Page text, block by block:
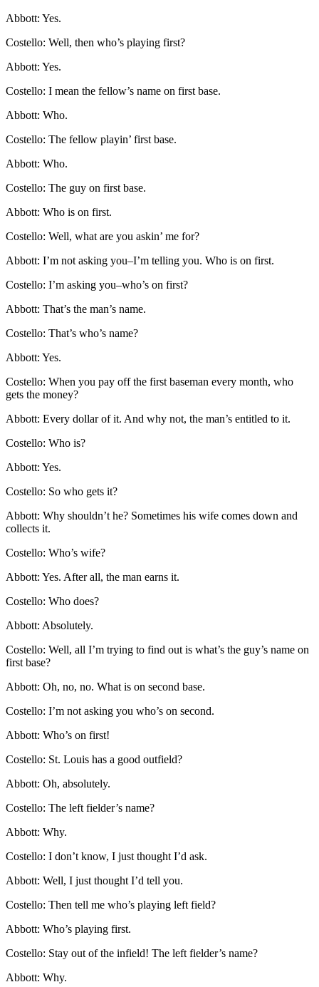
Abbott: Yes.
Costello: Well, then who’s playing first?
Abbott: Yes.
Costello: I mean the fellow’s name on first base.
Abbott: Who.
Costello: The fellow playin’ first base.
Abbott: Who.
Costello: The guy on first base.
Abbott: Who is on first.
Costello: Well, what are you askin’ me for?
Abbott: I’m not asking you–I’m telling you. Who is on first.
Costello: I’m asking you–who’s on first?
Abbott: That’s the man’s name.
Costello: That’s who’s name?
Abbott: Yes.
Costello: When you pay off the first baseman every month, who
gets the money?
Abbott: Every dollar of it. And why not, the man’s entitled to it.
Costello: Who is?
Abbott: Yes.
Costello: So who gets it?
Abbott: Why shouldn’t he? Sometimes his wife comes down and
collects it.
Costello: Who’s wife?
Abbott: Yes. After all, the man earns it.
Costello: Who does?
Abbott: Absolutely.
Costello: Well, all I’m trying to find out is what’s the guy’s name on
first base?
Abbott: Oh, no, no. What is on second base.
Costello: I’m not asking you who’s on second.
Abbott: Who’s on first!
Costello: St. Louis has a good outfield?
Abbott: Oh, absolutely.
Costello: The left fielder’s name?
Abbott: Why.
Costello: I don’t know, I just thought I’d ask.
Abbott: Well, I just thought I’d tell you.
Costello: Then tell me who’s playing left field?
Abbott: Who’s playing first.
Costello: Stay out of the infield! The left fielder’s name?
Abbott: Why.